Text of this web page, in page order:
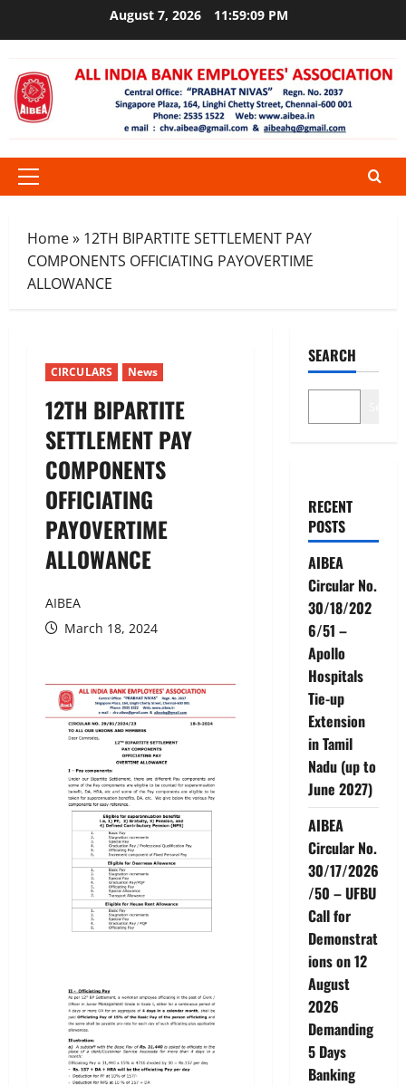
August 7, 2026 11:59:10 PM
Primary
Home» 12TH BIPARTITE SETTLEMENT PAY
COMPONENTS OFFICIATING PAYOVERTIME
ALLOWANCE
CIRCULARS News
12TH BIPARTITE
SETTLEMENT PAY
COMPONENTS
OFFICIATING
PAYOVERTIME
ALLOWANCE
AIBEA
March 18, 2024
SEARCH
RECENT
POSTS
AIBEA
Circular No.
30/18/202
6/51 –
Apollo
Hospitals
Tie-up
Extension
in Tamil
Nadu (up to
June 2027)
AIBEA
Circular No.
30/17/2026
/50 – UFBU
Call for
Demonstrat
ions on 12
August
2026
Demanding
5 Days
Banking